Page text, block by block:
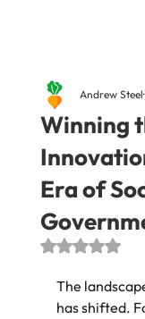
Winning
Era of
Andrew Steel
Rated NaN
The
has shifted.